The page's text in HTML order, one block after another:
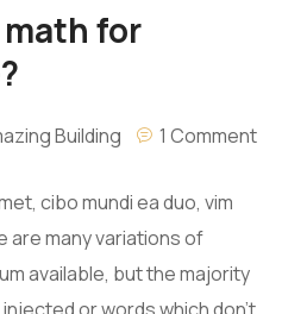
math for
Building 1 Comment
cibo mundi ea duo, vim
are many variations of
available, but the majority